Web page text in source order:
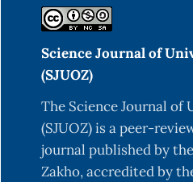
Kim, M. S., Park, G. D., Jun,
& Hwang, S. J. (2005).
tamsulosin hydrochloride
with waxy materials.
Pongjanyakul, T.,
Science Journal of
(SJUOZ)
The Science Journal of
(SJUOZ) is a peer-
journal published by
Zakho, accredited by